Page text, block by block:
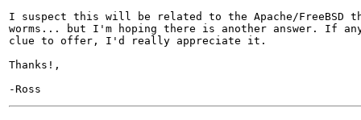
I suspect this will be related to the Apache/FreeBSD
worms... but I'm hoping there is another answer. If
clue to offer, I'd really appreciate it.
Thanks!,